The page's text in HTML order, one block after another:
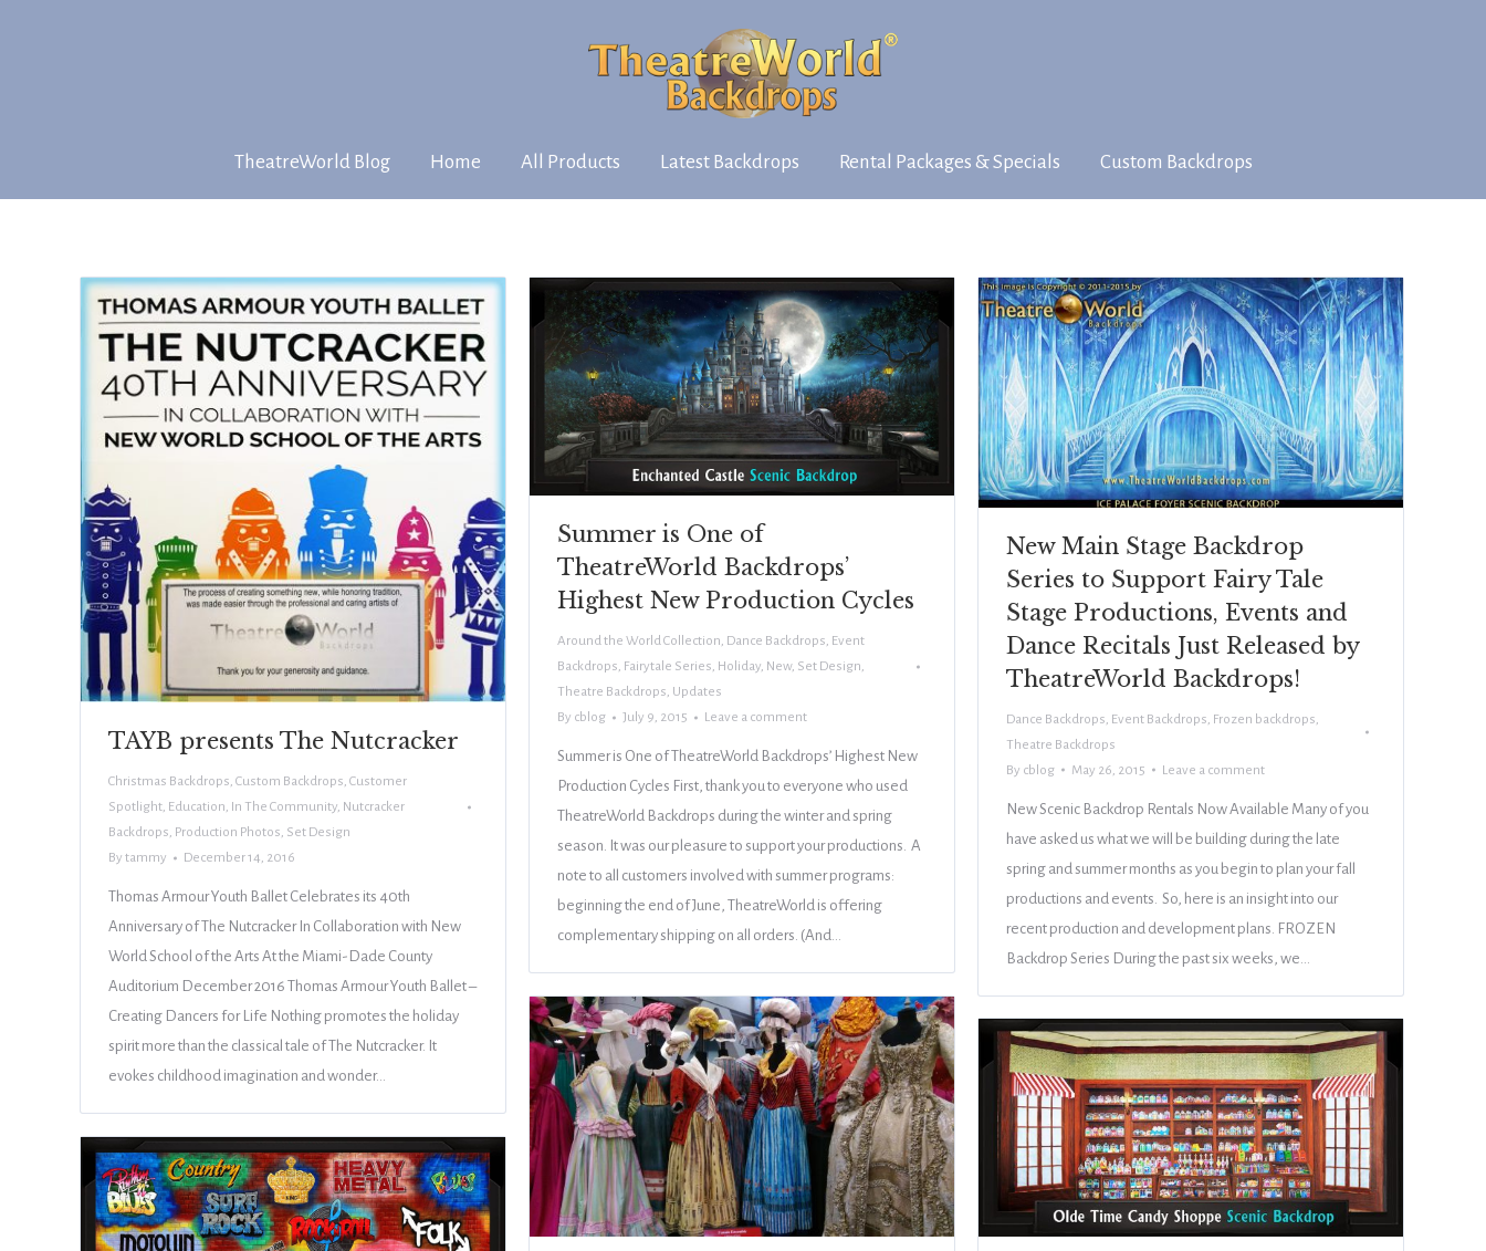
TheatreWorld Blog Home All Products Latest Backdrops Rental Packages & Specials Custom Backdrops
TAYB presents The Nutcracker
Christmas Backdrops, Custom Backdrops, Customer
Spotlight, Education, In The Community, Nutcracker
Backdrops, Production Photos, Set Design
By tammy December 14, 2016
Thomas Armour Youth Ballet Celebrates its 40th
Anniversary of The Nutcracker In Collaboration with New
World School of the Arts At the Miami-Dade County
Auditorium December 2016 Thomas Armour Youth Ballet –
Creating Dancers for Life Nothing promotes the holiday
spirit more than the classical tale of The Nutcracker. It
evokes childhood imagination and wonder…
Summer is One of
TheatreWorld Backdrops’
Highest New Production Cycles
Around the World Collection, Dance Backdrops, Event
Backdrops, Fairytale Series, Holiday, New, Set Design,
Theatre Backdrops, Updates
By cblog July 9, 2015 Leave a comment
Summer is One of TheatreWorld Backdrops’ Highest New
Production Cycles First, thank you to everyone who used
TheatreWorld Backdrops during the winter and spring
season. It was our pleasure to support your productions. A
note to all customers involved with summer programs:
beginning the end of June, TheatreWorld is offering
complementary shipping on all orders. (And…
New Main Stage Backdrop
Series to Support Fairy Tale
Stage Productions, Events and
Dance Recitals Just Released by
TheatreWorld Backdrops!
Dance Backdrops, Event Backdrops, Frozen backdrops,
Theatre Backdrops
By cblog May 26, 2015 Leave a comment
New Scenic Backdrop Rentals Now Available Many of you
have asked us what we will be building during the late
spring and summer months as you begin to plan your fall
productions and events. So, here is an insight into our
recent production and development plans. FROZEN
Backdrop Series During the past six weeks, we…